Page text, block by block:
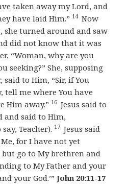
taken away my Lord, and
have laid Him.” 14 Now
she turned around and saw
did not know that it was
“Woman, why are you
seeking?” She, supposing
to Him, “Sir, if You
tell me where You have
Him away.” 16 Jesus said to
and said to Him,
Teacher). 17 Jesus said
for I have not yet
but go to My brethren and
to My Father and your
your God.’”John 20:11-17